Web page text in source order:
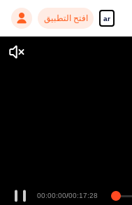
ar افتح التطبيق
00:00:00/00:17:28